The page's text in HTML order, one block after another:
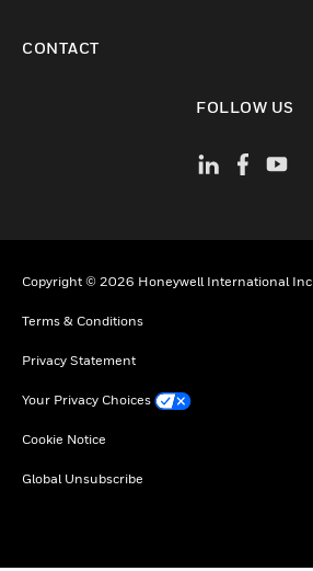
CONTACT
FOLLOW US
Copyright © 2026 Honeywell International Inc
Terms & Conditions
Privacy Statement
Your Privacy Choices
Cookie Notice
Global Unsubscribe